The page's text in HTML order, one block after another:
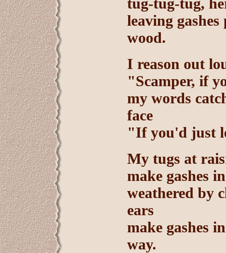
leaving
wood.
I reason out
"Scamper, if
my words
face
"If you'd just
My tugs at
make gashes
weathered by
ears
make gashes
way.